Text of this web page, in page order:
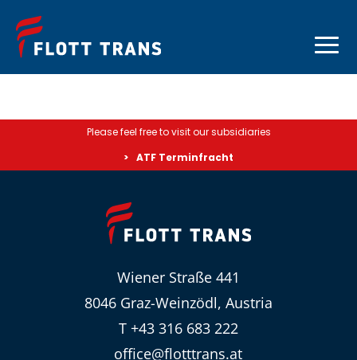
Please feel free to visit our subsidiaries
ATF Terminfracht
Wiener Straße 441
8046 Graz-Weinzödl, Austria
T +43 316 683 222
office@flotttrans.at